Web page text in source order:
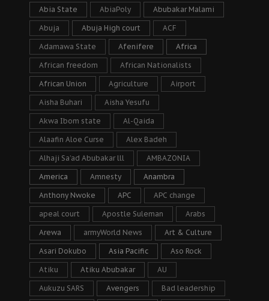
Abia State AbiaPoly Abubakar Malami
Abuja Abuja High court ACF
Adamawa State Afenifere Africa
African freedom African Nationalists
African Union Agriculture Airport
Aisha Buhari Aisha Yesufu
Akwa Ibom state Al-Qaida
Alaafin Aloe Curse Alex Badeh
Alhaji Sa’ad Abubakar lll AMBAZONIA
America Amnesty Anambra
Anthony Nwoke APC APC change
apeal court Apostle Suleman Arabs
Arewa armyWorld News Art & Culture
Asari Dokubo Asia Pacific Aso Rock
Atiku Atiku Abubakar AU
Aukuzu SARS Avengers Bad leadership